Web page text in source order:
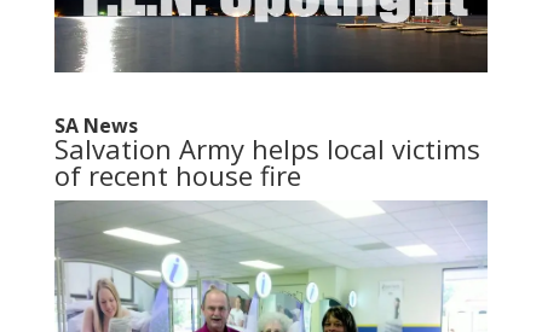
SA News
Salvation Army helps local victims
of recent house fire